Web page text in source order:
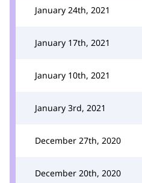
January 24th, 2021
January 17th, 2021
January 10th, 2021
January 3rd, 2021
December 27th, 2020
December 20th, 2020